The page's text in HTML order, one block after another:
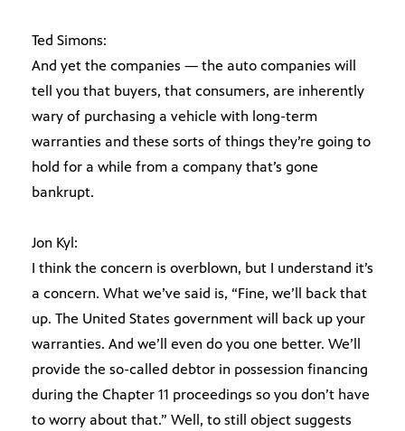
Ted Simons:
And yet the companies — the auto companies will
tell you that buyers, that consumers, are inherently
wary of purchasing a vehicle with long-term
warranties and these sorts of things they’re going to
hold for a while from a company that’s gone
bankrupt.
Jon Kyl:
I think the concern is overblown, but I understand it’s
a concern. What we’ve said is, “Fine, we’ll back that
up. The United States government will back up your
warranties. And we’ll even do you one better. We’ll
provide the so-called debtor in possession financing
during the Chapter 11 proceedings so you don’t have
to worry about that.” Well, to still object suggests